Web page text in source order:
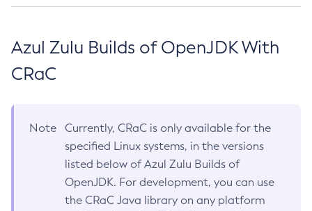
Azul Zulu Builds of OpenJDK With
CRaC
Note
Currently, CRaC is only available for the
specified Linux systems, in the versions
listed below of Azul Zulu Builds of
OpenJDK. For development, you can use
the CRaC Java library on any platform